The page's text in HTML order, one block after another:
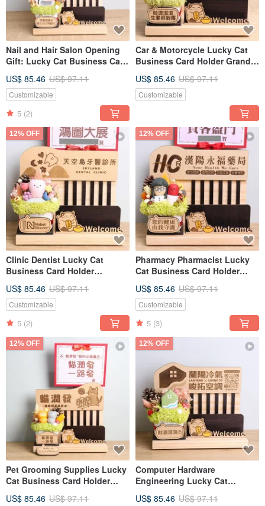
Nail and Hair Salon Opening
Gift: Lucky Cat Business Card
Message Card, and Dried
Flowers
US$ 85.46 US$ 97.11
Customizable
5 (2)
Car & Motorcycle Lucky Cat
Business Card Holder Grand
Sign Nameplate Greeting Card
Dried Flower Opening Gift
US$ 85.46 US$ 97.11
Customizable
12% OFF
Clinic Dentist Lucky Cat
Business Card Holder
Message Card Dried Flower
Opening Gift
US$ 85.46 US$ 97.11
Customizable
5 (2)
12% OFF
Pharmacy Pharmacist Lucky
Cat Business Card Holder
Congratulatory Card Dried
Flower Opening Gift
US$ 85.46 US$ 97.11
Customizable
5 (3)
12% OFF
Pet Grooming Supplies Lucky
Cat Business Card Holder
Sign Nameplate Greeting Card
US$ 85.46 US$ 97.11
12% OFF
Computer Hardware
Engineering Lucky Cat
Opening Gift Custom Sign
US$ 85.46 US$ 97.11